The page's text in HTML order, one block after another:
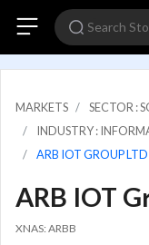
MARKETS
SECTOR :
INDUSTRY :
ARB IOT GROUP LTD
ARB IOT
XNAS: ARBB